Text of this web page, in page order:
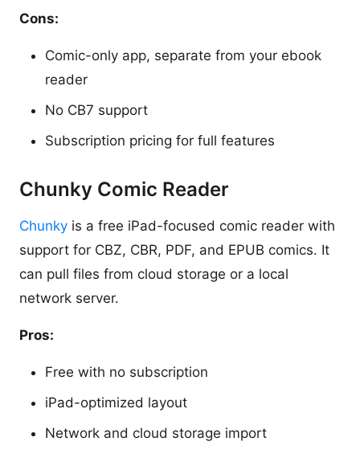
Cons:
Comic-only app, separate from your ebook
reader
No CB7 support
Subscription pricing for full features
Chunky Comic Reader
Chunky is a free iPad-focused comic reader with
support for CBZ, CBR, PDF, and EPUB comics. It
can pull files from cloud storage or a local
network server.
Pros:
Free with no subscription
iPad-optimized layout
Network and cloud storage import